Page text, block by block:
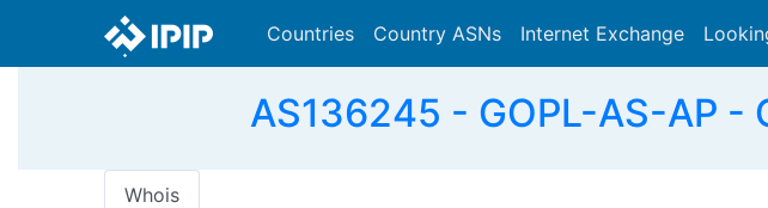
Countries Country ASNs Internet Exchange
AS136245 - GOPL-AS-AP -
Whois